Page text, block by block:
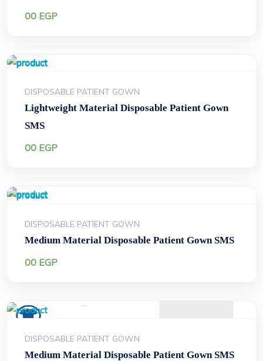
00 EGP
DISPOSABLE PATIENT GOWN
Lightweight Material Disposable Patient Gown
SMS
00 EGP
DISPOSABLE PATIENT GOWN
Medium Material Disposable Patient Gown SMS
00 EGP
DISPOSABLE PATIENT GOWN
Medium Material Disposable Patient Gown SMS